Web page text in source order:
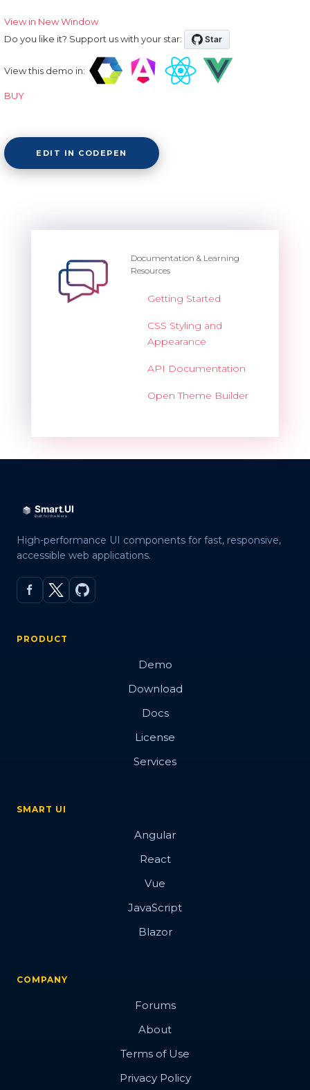
View in New Window
Do you like it? Support us with your star:
View this demo in:
BUY
EDIT IN CODEPEN
Documentation & Learning
Resources
Getting Started
CSS Styling and
Appearance
API Documentation
Open Theme Builder
High-performance UI components for fast, responsive,
accessible web applications.
PRODUCT
Demo
Download
Docs
License
Services
SMART UI
Angular
React
Vue
JavaScript
Blazor
COMPANY
Forums
About
Terms of Use
Privacy Policy